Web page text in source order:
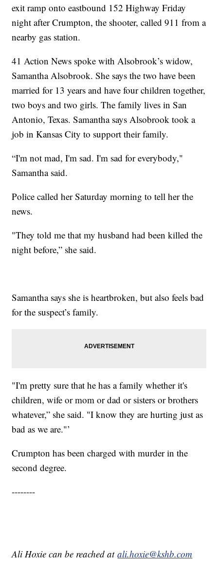
exit ramp onto eastbound 152 Highway Friday
night after Crumpton, the shooter, called 911 from a
nearby gas station.
41 Action News spoke with Alsobrook’s widow,
Samantha Alsobrook. She says the two have been
married for 13 years and have four children together,
two boys and two girls. The family lives in San
Antonio, Texas. Samantha says Alsobrook took a
job in Kansas City to support their family.
“I'm not mad, I'm sad. I'm sad for everybody,"
Samantha said.
Police called her Saturday morning to tell her the
news.
"They told me that my husband had been killed the
night before,” she said.
Samantha says she is heartbroken, but also feels bad
for the suspect’s family.
"I'm pretty sure that he has a family whether it's
children, wife or mom or dad or sisters or brothers
whatever,” she said. "I know they are hurting just as
bad as we are."’
Crumpton has been charged with murder in the
second degree.
--------
Ali Hoxie can be reached atali.hoxie@kshb.com